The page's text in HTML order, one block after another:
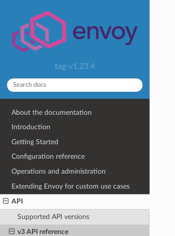
tag-v1.23.4
About the documentation
Introduction
Getting Started
Configuration reference
Operations and administration
Extending Envoy for custom use cases
API
Supported API versions
v3 API reference